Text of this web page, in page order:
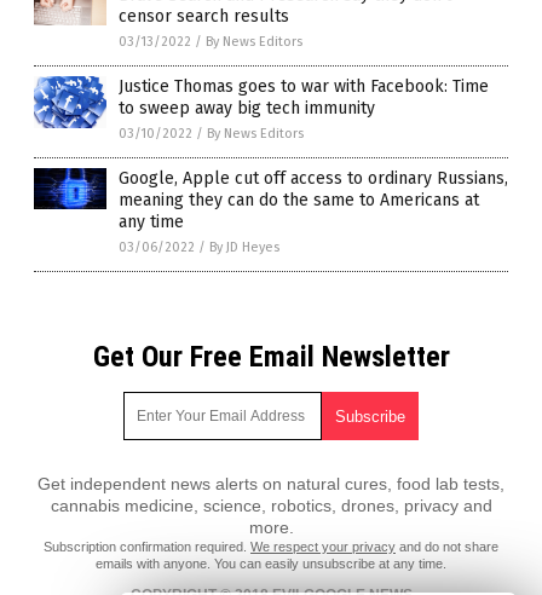
censor search results
03/13/2022 / By News Editors
Justice Thomas goes to war with Facebook: Time
to sweep away big tech immunity
03/10/2022 / By News Editors
Google, Apple cut off access to ordinary Russians,
meaning they can do the same to Americans at
any time
03/06/2022 / By JD Heyes
Get Our Free Email Newsletter
Get independent news alerts on natural cures, food lab tests,
cannabis medicine, science, robotics, drones, privacy and
more.
Subscription confirmation required. We respect your privacy and do not share
emails with anyone. You can easily unsubscribe at any time.